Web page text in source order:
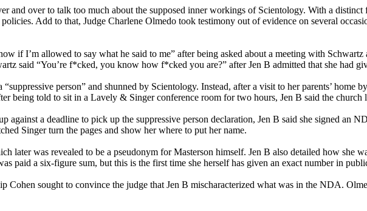
and over to talk too much about the supposed inner workings of Scientology. With a
Add to that, Judge Charlene Olmedo took testimony out of evidence on several
if I’m allowed to say what he said to me” after being asked about a meeting with
said “You’re f*cked, you know how f*cked you are?” after Jen B admitted that she had
person” and shunned by Scientology. Instead, after a visit to her parents’ home
being told to sit in a Lavely & Singer conference room for two hours, Jen B said the church
a deadline to pick up the suppressive person declaration, Jen B said she signed an
Singer turn the pages and show her where to put her name.
later was revealed to be a pseudonym for Masterson himself. Jen B also detailed how she
paid a six-figure sum, but this is the first time she herself has given an exact number in
Cohen sought to convince the judge that Jen B mischaracterized what was in the NDA.